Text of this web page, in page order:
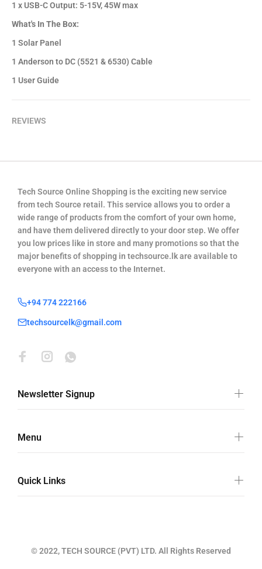
1 x USB-C Output: 5-15V, 45W max
What's In The Box:
1 Solar Panel
1 Anderson to DC (5521 & 6530) Cable
1 User Guide
REVIEWS
Tech Source Online Shopping is the exciting new service
from tech Source retail. This service allows you to order a
wide range of products from the comfort of your own home,
and have them delivered directly to your door step. We offer
you low prices like in store and many promotions so that the
major benefits of shopping in techsource.lk are available to
everyone with an access to the Internet.
+94 774 222166
techsourcelk@gmail.com
Newsletter Signup
Menu
Quick Links
© 2022, TECH SOURCE (PVT) LTD. All Rights Reserved